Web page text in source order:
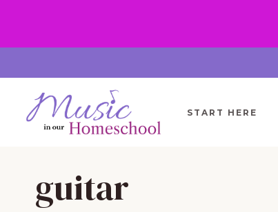
to
content
START HERE
guitar